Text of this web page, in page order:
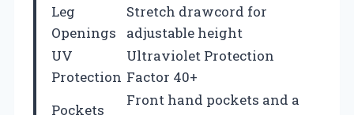
Leg
Openings
Stretch drawcord for
adjustable height
UV
Protection
Ultraviolet Protection
Factor 40+
Pockets
Front hand pockets and a